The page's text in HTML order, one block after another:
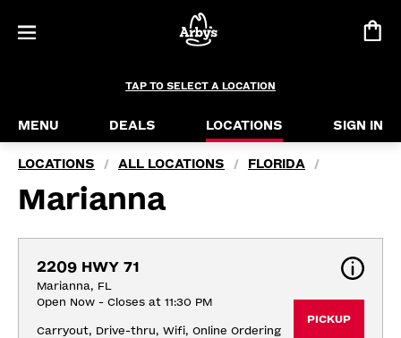
TAP TO SELECT A LOCATION
MENU DEALS LOCATIONS SIGN IN
LOCATIONS / ALL LOCATIONS / FLORIDA /
Marianna
2209 HWY 71
Marianna, FL
Open Now - Closes at 11:30 PM
Carryout, Drive-thru, Wifi, Online Ordering
PICKUP